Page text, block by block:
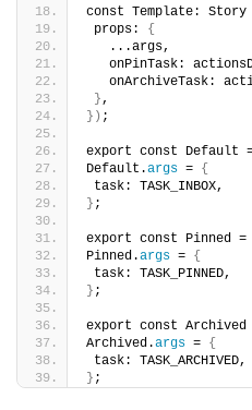
const Template:
props: {
   ...args,
onPinTask:
onArchiveTask:
},
}) ;
export const Default
Default.args = {
task: TASK_INBOX,
} ;
export const Pinned =
Pinned.args = {
task: TASK_PINNED,
} ;
export const Archived
Archived.args = {
task: TASK_ARCHIVED,
} ;